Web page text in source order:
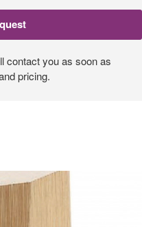
contact you as soon as
pricing.